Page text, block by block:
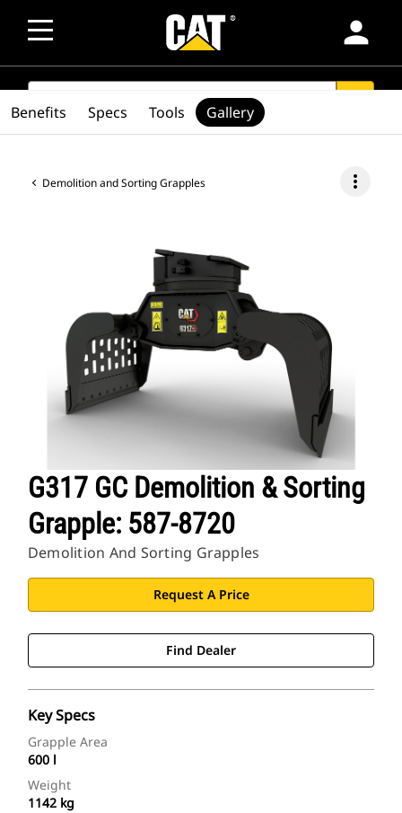
person
SEARCH
Demolition and Sorting Grapples more_vert
G317 GC Demolition & Sorting
Grapple: 587-8720
Demolition And Sorting Grapples
Request A Price
Find Dealer
Key Specs
Grapple Area
600 l
Weight
1142 kg
Benefits Specs Tools Gallery